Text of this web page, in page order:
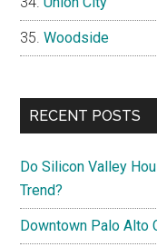
Woodside
RECENT POSTS
Do Silicon Valley
Trend?
Downtown Palo Alto